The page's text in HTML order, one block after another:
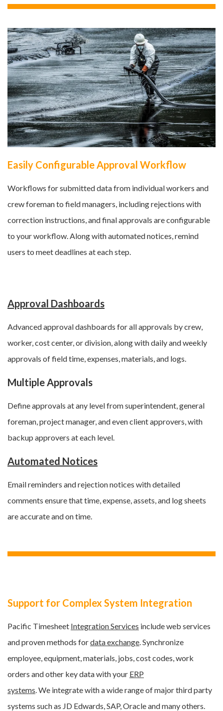
Easily Configurable Approval Workflow
Workflows for submitted data from individual workers and
crew foreman to field managers, including rejections with
correction instructions, and final approvals are configurable
to your workflow. Along with automated notices, remind
users to meet deadlines at each step.
Approval Dashboards
Advanced approval dashboards for all approvals by crew,
worker, cost center, or division, along with daily and weekly
approvals of field time, expenses, materials, and logs
Multiple Approvals
Define approvals at any level fromsuperintendent, general
foreman, project manager, and even client approvers, with
backup approvers at each level.
Automated Notices
Email reminders and rejection notices with detailed
comments ensure that time, expense, assets, and log sheets
are accurate and on time.
Support for Complex System Integration
Pacific Timesheet Integration Services include web services
and proven methods fordata exchange . Synchronize
employee, equipment, materials, jobs, cost codes, work
orders and other key data with your ERP
systems We integrate with a wide range of major third party
systems such as JD Edwards, SAP, Oracle and many others.